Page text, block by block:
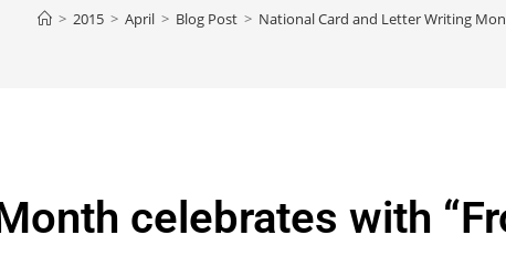
> 2015 > April > Blog Post > National Card and Letter Writing
celebrates with